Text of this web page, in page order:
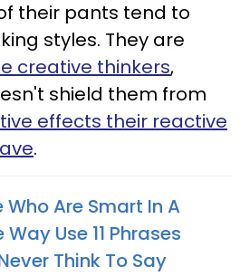
their pants tend to
styles. They are
creative thinkers,
shield them from
effects their reactive
.
Who Are Smart In A
Use 11 Phrases
Think To Say